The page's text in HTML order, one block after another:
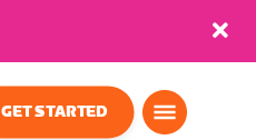
GET STARTED